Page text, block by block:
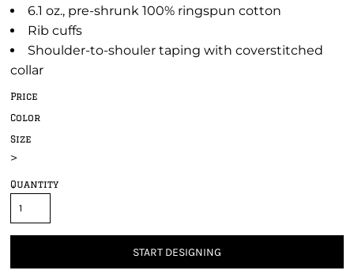
6.1 oz., pre-shrunk 100% ringspun cotton
Rib cuffs
Shoulder-to-shouler taping with coverstitched
collar
Price
Color
Size
>
Quantity
START DESIGNING